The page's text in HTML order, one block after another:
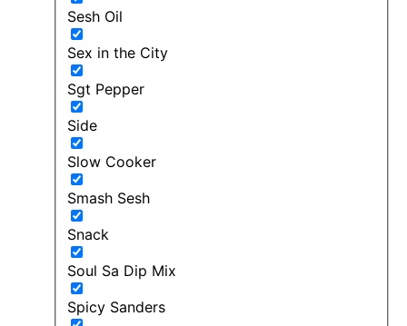
Sesh Oil
Sex in the City
Sgt Pepper
Side
Slow Cooker
Smash Sesh
Snack
Soul Sa Dip Mix
Spicy Sanders